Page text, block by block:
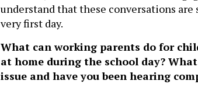
understand that these conversations
very first day.
What can working parents do for
at home during the school day?
issue and have you been hearing